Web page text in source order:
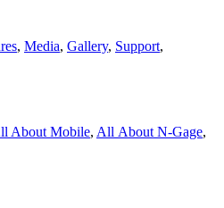
, Media, Gallery, Support,
About Mobile, All About N‑Gage,